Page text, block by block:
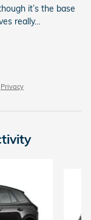
it’s the base
really…
Privacy